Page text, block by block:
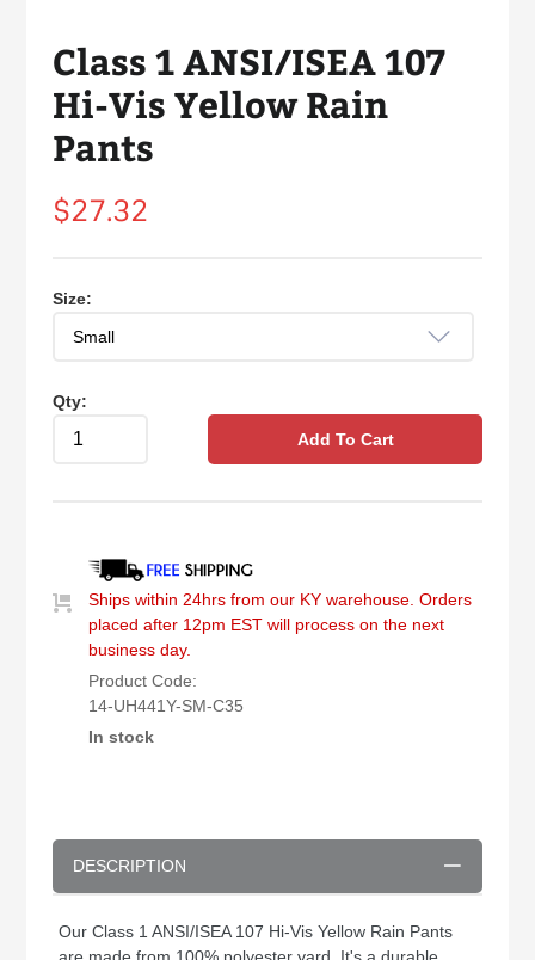
Class 1 ANSI/ISEA 107
Hi-Vis Yellow Rain
Pants
Regular
price
$27.32
Size:
Qty:
Add To Cart
Ships within 24hrs from our KY warehouse. Orders
placed after 12pm EST will process on the next
business day.
Product Code:
14-UH441Y-SM-C35
In stock
DESCRIPTION
Our Class 1 ANSI/ISEA 107 Hi-Vis Yellow Rain Pants